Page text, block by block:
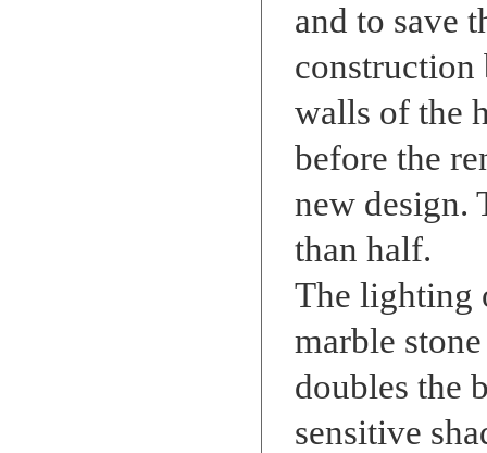
and to save
construction
walls of the
before the
new design.
than half.
The lighting
marble
doubles the
sensitive